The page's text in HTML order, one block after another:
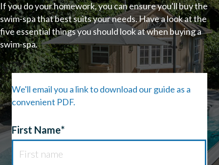
If you do your homework, you can ensure you'll buy the
swim-spa that best suits your needs. Have a look at the
five essential things you should look at when buying a
swim-spa.
We'll email you a link to download our guide as a
convenient PDF.
First Name*
First Name*